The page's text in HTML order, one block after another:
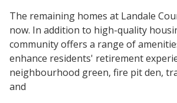
The remaining homes at Landale
now. In addition to high-quality
community offers a range of
enhance residents' retirement
neighbourhood green, fire pit den,
and